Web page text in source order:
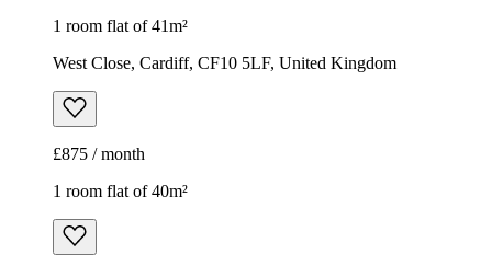
1 room flat of 41m²
West Close, Cardiff, CF10 5LF, United Kingdom
£875 / month
1 room flat of 40m²